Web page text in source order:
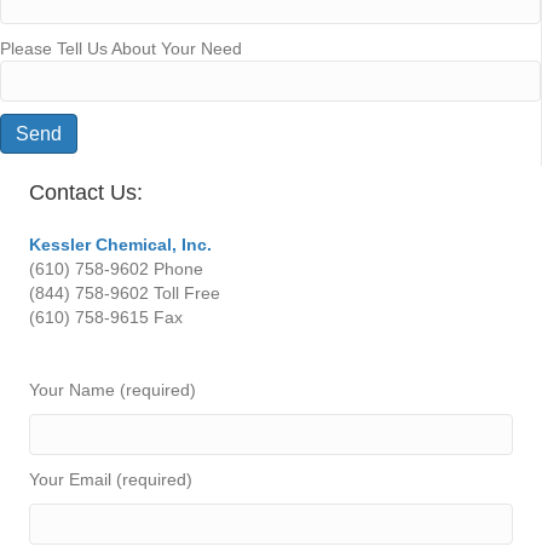
Please Tell Us About Your Need
Contact Us:
Kessler Chemical, Inc.
(610) 758-9602 Phone
(844) 758-9602 Toll Free
(610) 758-9615 Fax
Your Name (required)
Your Email (required)